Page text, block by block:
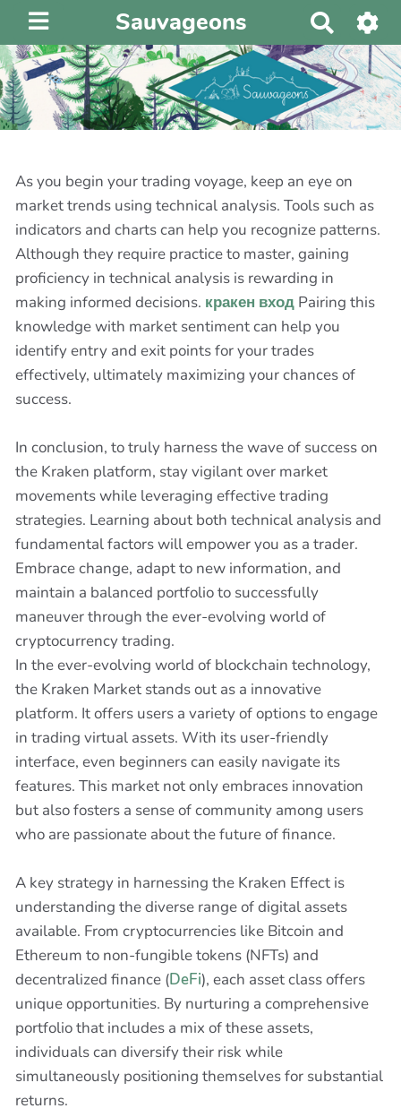
Sauvageons
e
c
h
e
r
h
e
r
As you begin your trading voyage, keep an eye on
market trends using technical analysis. Tools such as
indicators and charts can help you recognize patterns.
Although they require practice to master, gaining
proficiency in technical analysis is rewarding in
making informed decisions. кракен вход Pairing this
knowledge with market sentiment can help you
identify entry and exit points for your trades
effectively, ultimately maximizing your chances of
success.
In conclusion, to truly harness the wave of success on
the Kraken platform, stay vigilant over market
movements while leveraging effective trading
strategies. Learning about both technical analysis and
fundamental factors will empower you as a trader.
Embrace change, adapt to new information, and
maintain a balanced portfolio to successfully
maneuver through the ever-evolving world of
cryptocurrency trading.
In the ever-evolving world of blockchain technology,
the Kraken Market stands out as a innovative
platform. It offers users a variety of options to engage
in trading virtual assets. With its user-friendly
interface, even beginners can easily navigate its
features. This market not only embraces innovation
but also fosters a sense of community among users
who are passionate about the future of finance.
A key strategy in harnessing the Kraken Effect is
understanding the diverse range of digital assets
available. From cryptocurrencies like Bitcoin and
Ethereum to non-fungible tokens (NFTs) and
decentralized finance (DeFi), each asset class offers
unique opportunities. By nurturing a comprehensive
portfolio that includes a mix of these assets,
individuals can diversify their risk while
simultaneously positioning themselves for substantial
returns.